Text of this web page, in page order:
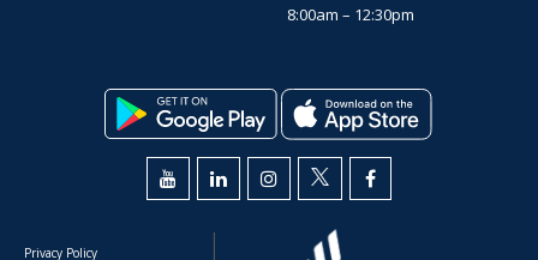
8:00am – 12:30pm
Privacy Policy